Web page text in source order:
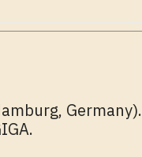
Germany).